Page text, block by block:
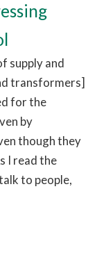
supply and
transformers]
for the
by
though they
I read the
to people,